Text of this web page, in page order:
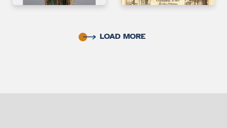
LOAD MORE